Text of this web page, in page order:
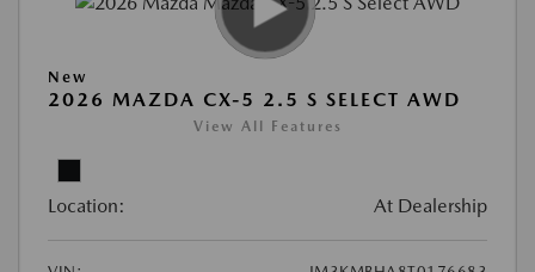
New
2026 MAZDA CX-5 2.5 S SELECT AWD
View All Features
Location: At Dealership